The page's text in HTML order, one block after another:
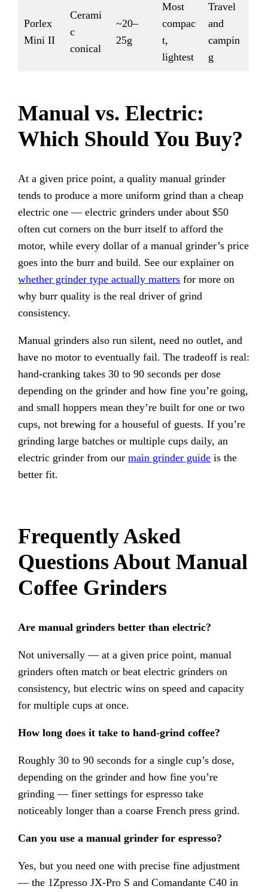
Porlex
Mini II
Cerami
c
conical
~20–
25g
Most
compac
t,
lightest
Travel
and
campin
g
Manual vs. Electric:
Which Should You Buy?
At a given price point, a quality manual grinder
tends to produce a more uniform grind than a cheap
electric one — electric grinders under about $50
often cut corners on the burr itself to afford the
motor, while every dollar of a manual grinder’s price
goes into the burr and build. See our explainer on
whether grinder type actually matters for more on
why burr quality is the real driver of grind
consistency.
Manual grinders also run silent, need no outlet, and
have no motor to eventually fail. The tradeoff is real:
hand-cranking takes 30 to 90 seconds per dose
depending on the grinder and how fine you’re going,
and small hoppers mean they’re built for one or two
cups, not brewing for a houseful of guests. If you’re
grinding large batches or multiple cups daily, an
electric grinder from ourmain grinder guide is the
better fit.
Frequently Asked
Questions About Manual
Coffee Grinders
Are manual grinders better than electric?
Not universally — at a given price point, manual
grinders often match or beat electric grinders on
consistency, but electric wins on speed and capacity
for multiple cups at once.
How long does it take to hand-grind coffee?
Roughly 30 to 90 seconds for a single cup’s dose,
depending on the grinder and how fine you’re
grinding — finer settings for espresso take
noticeably longer than a coarse French press grind.
Can you use a manual grinder for espresso?
Yes, but you need one with precise fine adjustment
— the 1Zpresso JX-Pro S and Comandante C40 in